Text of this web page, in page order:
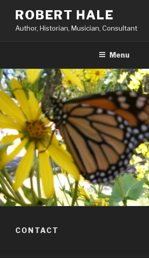
content
ROBERT HALE
Author, Historian, Musician, Consultant
Menu
CONTACT